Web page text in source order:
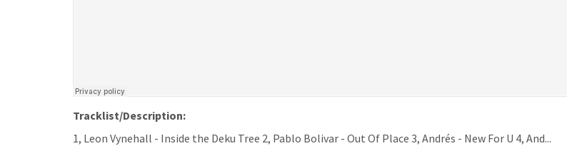
Tracklist/Description:
1, Leon Vynehall - Inside the Deku Tree 2, Pablo Bolivar - Out Of Place 3, Andrés - New For U 4, And...